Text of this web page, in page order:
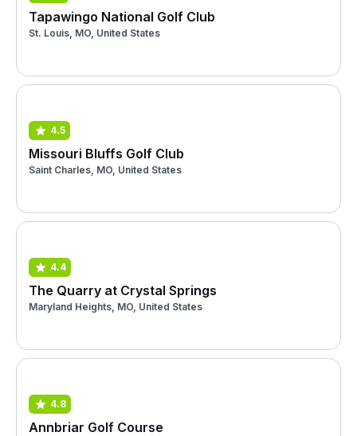
Tapawingo National Golf Club
St. Louis, MO, United States
4.5
Missouri Bluffs Golf Club
Saint Charles, MO, United States
4.4
The Quarry at Crystal Springs
Maryland Heights, MO, United States
4.8
Annbriar Golf Course